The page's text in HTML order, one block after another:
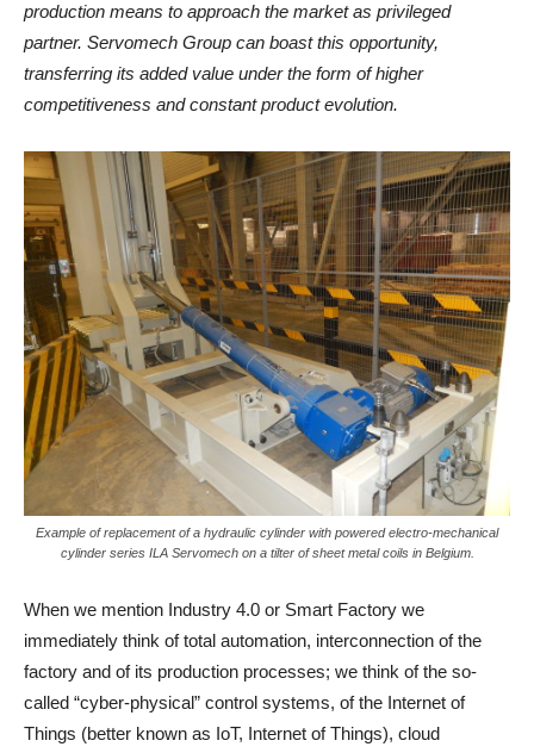
production means to approach the market as privileged
partner. Servomech Group can boast this opportunity,
transferring its added value under the form of higher
competitiveness and constant product evolution.
Example of replacement of a hydraulic cylinder with powered electro-mechanical
cylinder series ILA Servomech on a tilter of sheet metal coils in Belgium.
When we mention Industry 4.0 or Smart Factory we
immediately think of total automation, interconnection of the
factory and of its production processes; we think of the so-
called “cyber-physical” control systems, of the Internet of
Things (better known as IoT, Internet of Things), cloud